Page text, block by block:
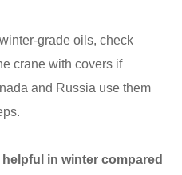
grade oils, check
crane with covers if
and Russia use them
in winter compared